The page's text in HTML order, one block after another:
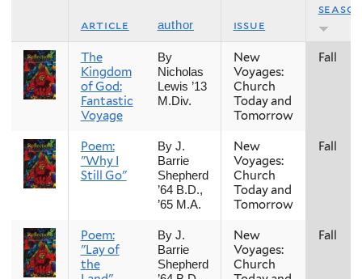
article author issue
The
Kingdom
of God:
Fantastic
Voyage
By
Nicholas
Lewis ’13
M.Div.
New
Voyages:
Church
Today and
Tomorrow
Fall
Poem:
"Why I
Still Go"
By J.
Barrie
Shepherd
’64 B.D.,
’65 M.A.
New
Voyages:
Church
Today and
Tomorrow
Fall
Poem:
"Lay of
the
By J.
Barrie
Shepherd
New
Voyages:
Church
Fall